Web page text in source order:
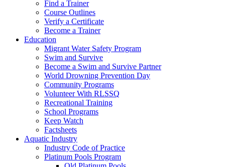
Find a Trainer
Course Outlines
Verify a Certificate
Become a Trainer
Education
Migrant Water Safety Program
Swim and Survive
Become a Swim and Survive Partner
World Drowning Prevention Day
Community Programs
Volunteer With RLSSQ
Recreational Training
School Programs
Keep Watch
Factsheets
Aquatic Industry
Industry Code of Practice
Platinum Pools Program